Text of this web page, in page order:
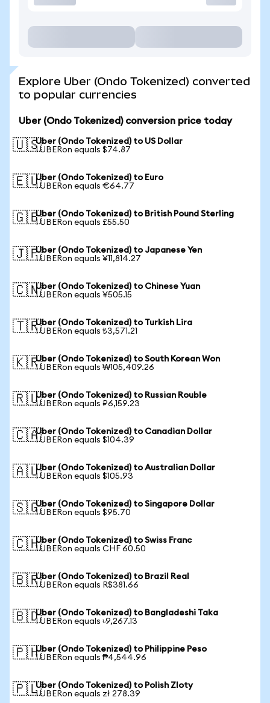
Explore Uber (Ondo Tokenized) converted
to popular currencies
Uber (Ondo Tokenized) conversion price today
🇺🇸Uber (Ondo Tokenized) to US Dollar
1 UBERon equals $74.87
🇪🇺Uber (Ondo Tokenized) to Euro
1 UBERon equals €64.77
🇬🇧Uber (Ondo Tokenized) to British Pound Sterling
1 UBERon equals £55.50
🇯🇵Uber (Ondo Tokenized) to Japanese Yen
1 UBERon equals ¥11,814.27
🇨🇳Uber (Ondo Tokenized) to Chinese Yuan
1 UBERon equals ¥505.15
🇹🇷Uber (Ondo Tokenized) to Turkish Lira
1 UBERon equals ₺3,571.21
🇰🇷Uber (Ondo Tokenized) to South Korean Won
1 UBERon equals ₩105,409.26
🇷🇺Uber (Ondo Tokenized) to Russian Rouble
1 UBERon equals ₽6,159.23
🇨🇦Uber (Ondo Tokenized) to Canadian Dollar
1 UBERon equals $104.39
🇦🇺Uber (Ondo Tokenized) to Australian Dollar
1 UBERon equals $105.93
🇸🇬Uber (Ondo Tokenized) to Singapore Dollar
1 UBERon equals $95.70
🇨🇭Uber (Ondo Tokenized) to Swiss Franc
1 UBERon equals CHF 60.50
🇧🇷Uber (Ondo Tokenized) to Brazil Real
1 UBERon equals R$381.66
🇧🇩Uber (Ondo Tokenized) to Bangladeshi Taka
1 UBERon equals ৳9,267.13
🇵🇭Uber (Ondo Tokenized) to Philippine Peso
1 UBERon equals ₱4,544.96
🇵🇱Uber (Ondo Tokenized) to Polish Zloty
1 UBERon equals zł 278.39